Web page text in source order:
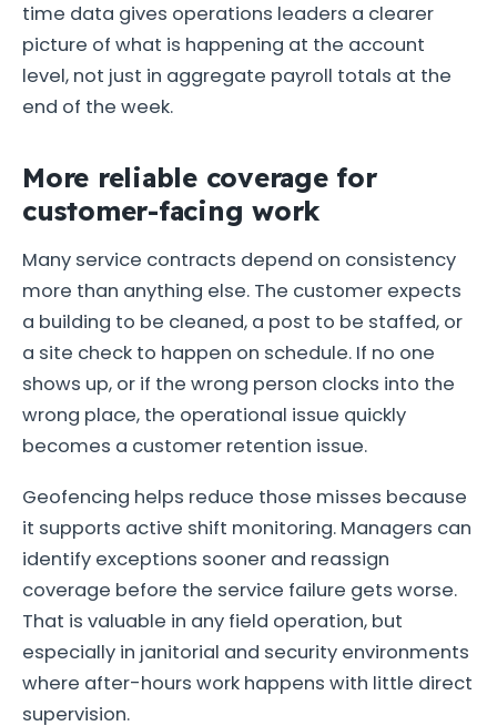
time data gives operations leaders a clearer
picture of what is happening at the account
level, not just in aggregate payroll totals at the
end of the week.
More reliable coverage for
customer-facing work
Many service contracts depend on consistency
more than anything else. The customer expects
a building to be cleaned, a post to be staffed, or
a site check to happen on schedule. If no one
shows up, or if the wrong person clocks into the
wrong place, the operational issue quickly
becomes a customer retention issue.
Geofencing helps reduce those misses because
it supports active shift monitoring. Managers can
identify exceptions sooner and reassign
coverage before the service failure gets worse.
That is valuable in any field operation, but
especially in janitorial and security environments
where after-hours work happens with little direct
supervision.